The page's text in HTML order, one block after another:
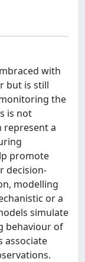
with
but is still
the
is not
a
promote
decision-
modelling
or a
simulate
behaviour of
associate